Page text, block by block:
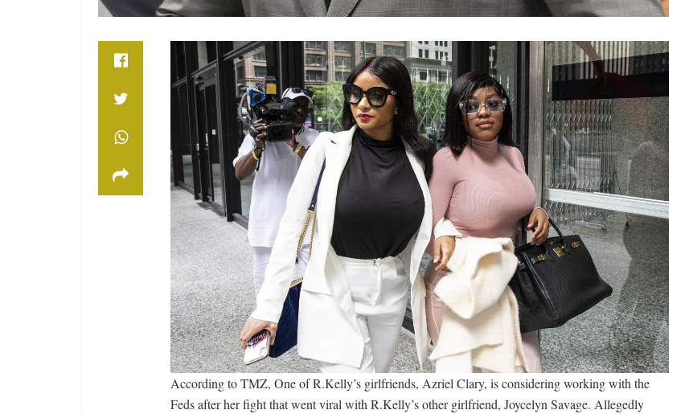
According to TMZ, One of R.Kelly’s girlfriends, Azriel Clary, is considering working with the
Feds after her fight that went viral with R.Kelly’s other girlfriend, Joycelyn Savage. Allegedly